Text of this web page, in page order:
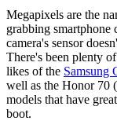
Megapixels are the
grabbing smartphone
camera's sensor
There's been plenty
likes of the Samsung
well as the Honor 70
models that have
boot.